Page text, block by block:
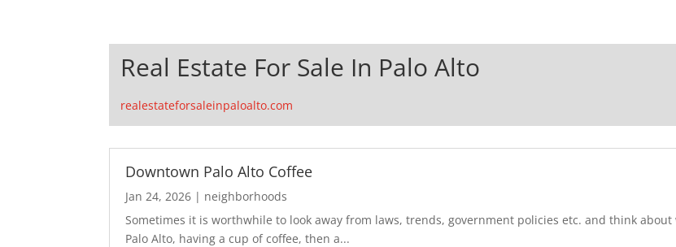
Real Estate For Sale In Palo Alto
realestateforsaleinpaloalto.com
Downtown Palo Alto Coffee
Jan 24, 2026 | neighborhoods
Sometimes it is worthwhile to look away from laws, trends, government policies etc. and think
Palo Alto, having a cup of coffee, then a...